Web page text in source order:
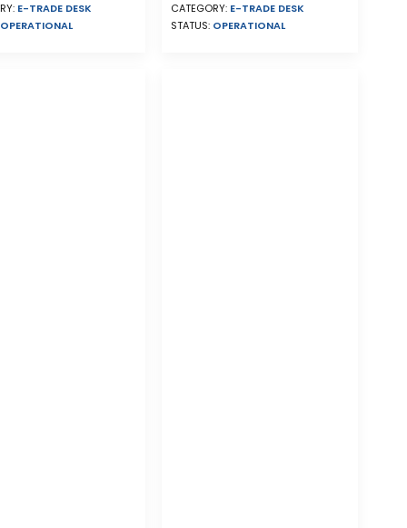
E-TRADE DESK
OPERATIONAL
CATEGORY: E-TRADE DESK
STATUS: OPERATIONAL